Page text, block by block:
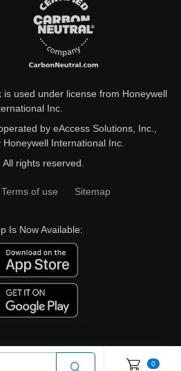
used under license from Honeywell
Inc.
by eAccess Solutions, Inc.,
International Inc.
rights reserved.
Terms of use Sitemap
Is Now Available:
0